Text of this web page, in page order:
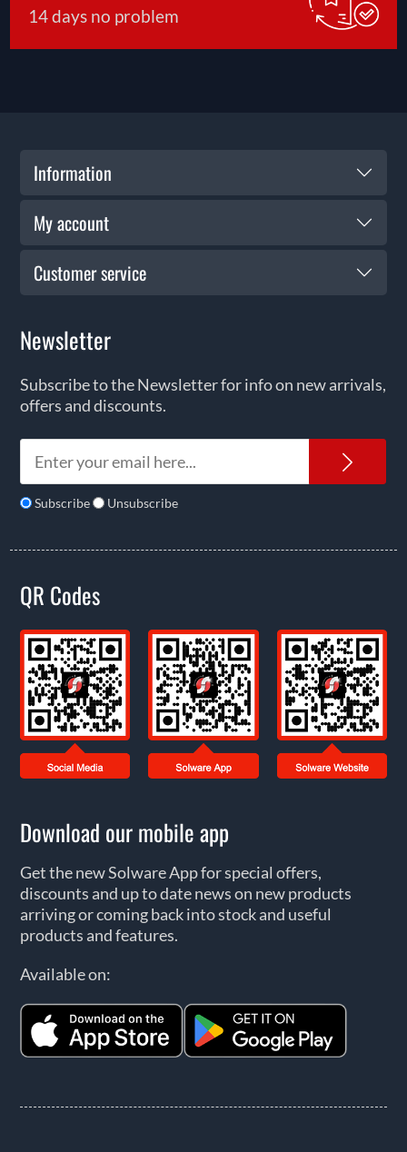
14 days no problem
Information
My account
Customer service
Newsletter
Subscribe to the Newsletter for info on new arrivals,
offers and discounts.
Subscribe Unsubscribe
QR Codes
Download our mobile app
Get the new Solware App for special offers,
discounts and up to date news on new products
arriving or coming back into stock and useful
products and features.
Available on: